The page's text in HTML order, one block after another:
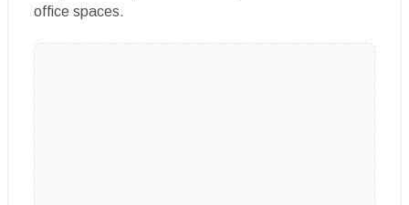
office spaces.